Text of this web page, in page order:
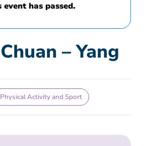
event has passed.
– Yang
Physical Activity and Sport